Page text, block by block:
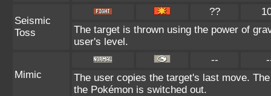
Seismic
Toss
??
The target is thrown using the power of
user's level.
Mimic
--
The user copies the target's last move.
the Pokémon is switched out.